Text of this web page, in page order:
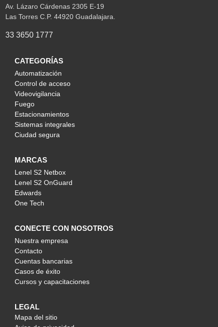
Av. Lázaro Cárdenas 2305 E-19
Las Torres C.P. 44920 Guadalajara.
33 3650 1777
CATEGORÍAS
Automatización
Control de acceso
Videovigilancia
Fuego
Estacionamientos
Sistemas integrales
Ciudad segura
MARCAS
Lenel S2 Netbox
Lenel S2 OnGuard
Edwards
One Tech
CONECTE CON NOSOTROS
Nuestra empresa
Contacto
Cuentas bancarias
Casos de éxito
Cursos y capacitaciones
LEGAL
Mapa del sitio